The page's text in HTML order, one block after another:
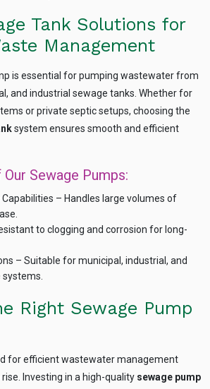
Tank Solutions for
Management
is essential for pumping wastewater from
and industrial sewage tanks. Whether for
or private septic setups, choosing the
system ensures smooth and efficient
Sewage Pumps:
– Handles large volumes of
to clogging and corrosion for long-
– Suitable for municipal, industrial, and
Right Sewage Pump
for efficient wastewater management
Investing in a high-quality sewage pump
pump for dewatering a 12m deep pit at
hr?
runs but no water flows — what's wrong
to fix?